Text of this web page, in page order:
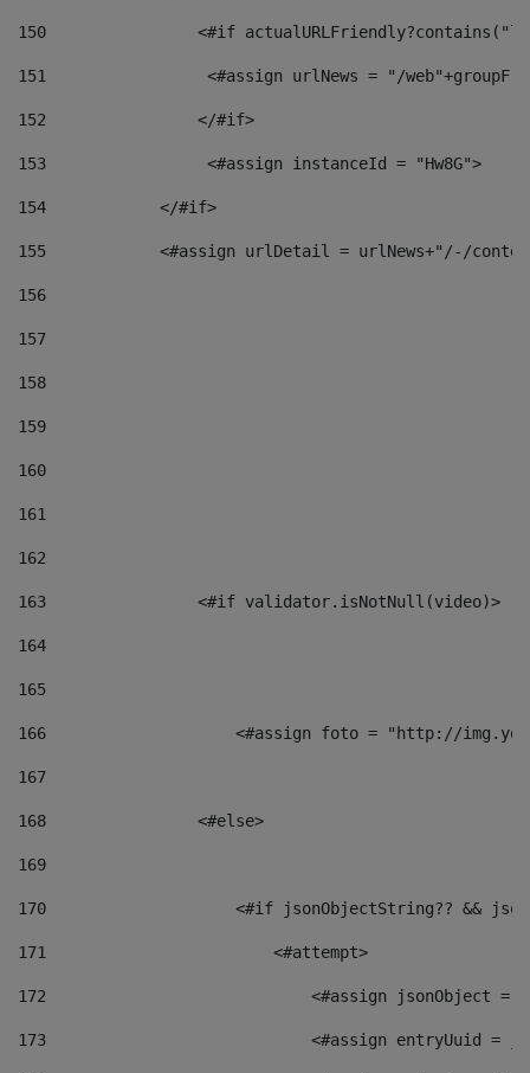
150
<#if
151
<#assign urlNews = "/
152
                </#if>
153
                 <#assign instanceId = "Hw8G">
154
            </#if>
155
<#assign urlDetail = urlNews+"/-/
156
157
158
159
160
161
162
163
                <#if validator.isNotNull(video)>
164
165
166
<#assign foto = "http://
167
168
                <#else>
169
170
<#if jsonObjectString?? &&
171
                        <#attempt>
172
<#assign jsonObject =
173
<#assign entryUuid =